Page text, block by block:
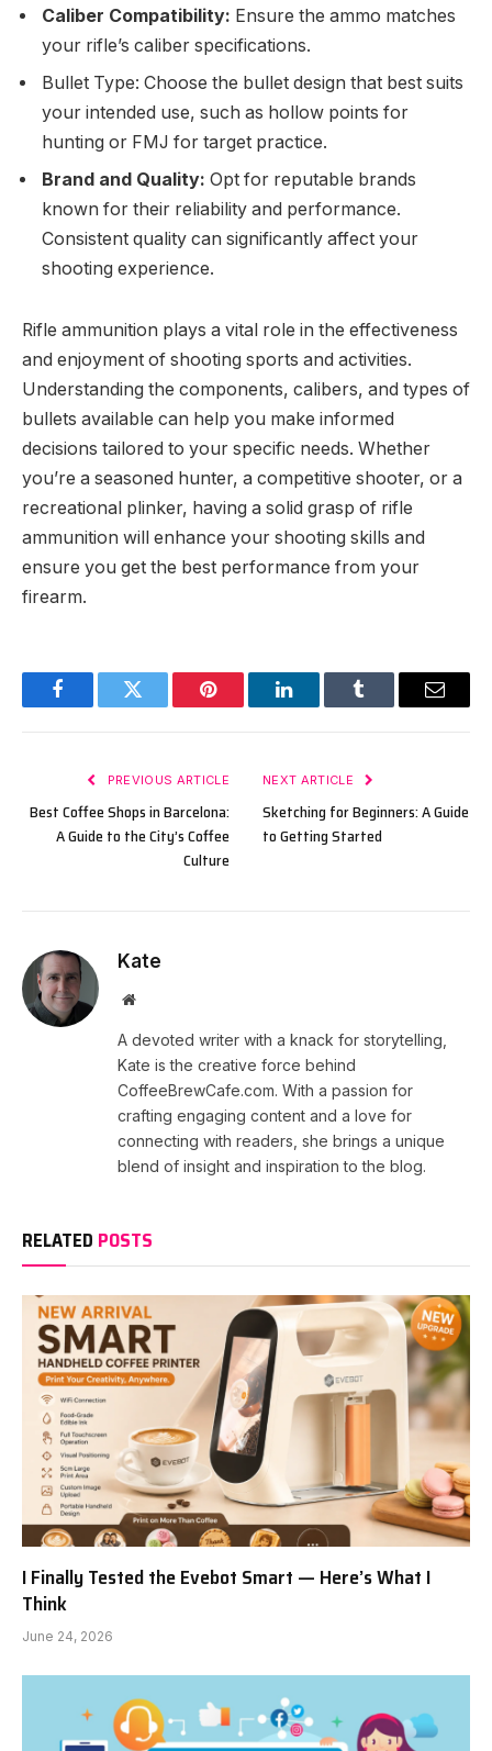
Caliber Compatibility: Ensure the ammo matches
your rifle’s caliber specifications.
Bullet Type: Choose the bullet design that best suits
your intended use, such as hollow points for
hunting or FMJ for target practice.
Brand and Quality: Opt for reputable brands
known for their reliability and performance.
Consistent quality can significantly affect your
shooting experience.
Rifle ammunition plays a vital role in the effectiveness
and enjoyment of shooting sports and activities.
Understanding the components, calibers, and types of
bullets available can help you make informed
decisions tailored to your specific needs. Whether
you’re a seasoned hunter, a competitive shooter, or a
recreational plinker, having a solid grasp of rifle
ammunition will enhance your shooting skills and
ensure you get the best performance from your
firearm.
FacebookTwitter Pinterest LinkedInTumblr Email
PREVIOUS ARTICLE
Best Coffee Shops in Barcelona:
A Guide to the City’s Coffee
Culture
NEXT ARTICLE
Sketching for Beginners: A Guide
to Getting Started
Kate
Website
A devoted writer with a knack for storytelling,
Kate is the creative force behind
CoffeeBrewCafe.com. With a passion for
crafting engaging content and a love for
connecting with readers, she brings a unique
blend of insight and inspiration to the blog.
RELATED POSTS
I Finally Tested the Evebot Smart — Here’s What I
Think
June 24, 2026